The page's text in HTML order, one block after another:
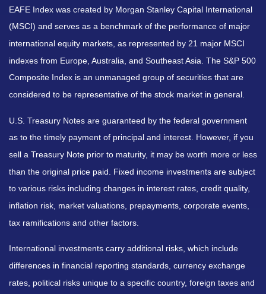
EAFE Index was created by Morgan Stanley Capital International
(MSCI) and serves as a benchmark of the performance of major
international equity markets, as represented by 21 major MSCI
indexes from Europe, Australia, and Southeast Asia. The S&P 500
Composite Index is an unmanaged group of securities that are
considered to be representative of the stock market in general.
U.S. Treasury Notes are guaranteed by the federal government
as to the timely payment of principal and interest. However, if you
sell a Treasury Note prior to maturity, it may be worth more or less
than the original price paid. Fixed income investments are subject
to various risks including changes in interest rates, credit quality,
inflation risk, market valuations, prepayments, corporate events,
tax ramifications and other factors.
International investments carry additional risks, which include
differences in financial reporting standards, currency exchange
rates, political risks unique to a specific country, foreign taxes and